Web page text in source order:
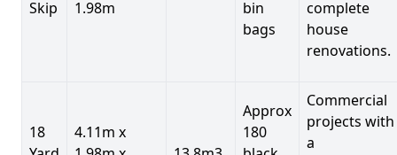
Skip 1.98m
bin
bags
complete
house
renovations.
18
4.11m x
Approx
180
Commercial
projects with
a